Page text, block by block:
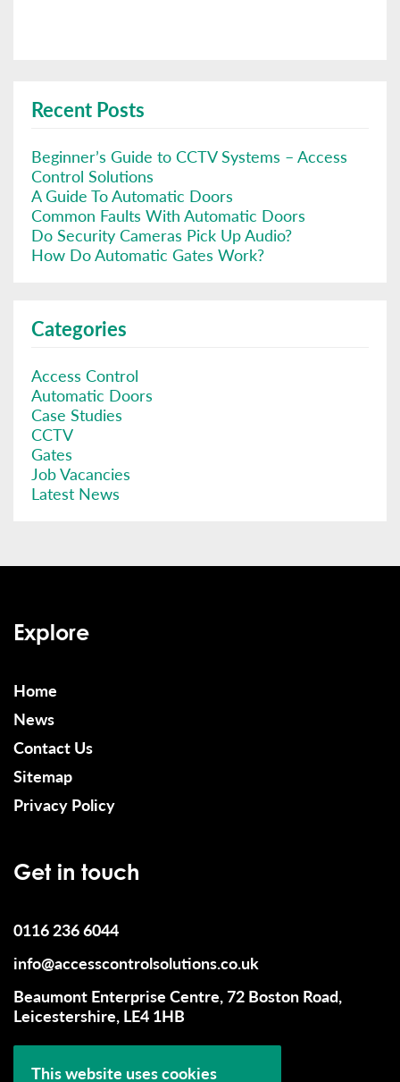
Recent Posts
Beginner’s Guide to CCTV Systems – Access
Control Solutions
A Guide To Automatic Doors
Common Faults With Automatic Doors
Do Security Cameras Pick Up Audio?
How Do Automatic Gates Work?
Categories
Access Control
Automatic Doors
Case Studies
CCTV
Gates
Job Vacancies
Latest News
Explore
Home
News
Contact Us
Sitemap
Privacy Policy
Get in touch
0116 236 6044
info@accesscontrolsolutions.co.uk
Beaumont Enterprise Centre, 72 Boston Road,
Leicestershire, LE4 1HB
This website uses cookies